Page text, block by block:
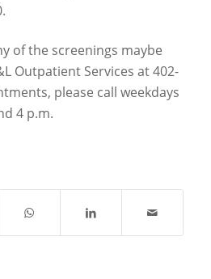
of the screenings maybe
Outpatient Services at 402-
please call weekdays
4 p.m.